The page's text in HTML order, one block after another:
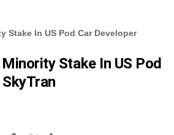
Stake In US Pod Car Developer
Stake In US Pod